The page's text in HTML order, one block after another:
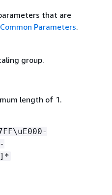
that are
Common Parameters.
group.
length of 1.